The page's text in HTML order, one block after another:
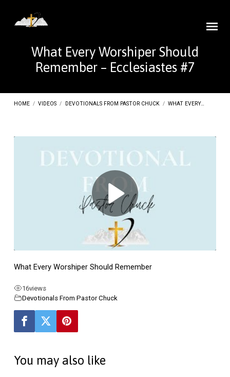
What Every Worshiper Should
Remember – Ecclesiastes #7
HOME / VIDEOS / DEVOTIONALS FROM PASTOR CHUCK / WHAT EVERY…
What Every Worshiper Should Remember
16views
Devotionals From Pastor Chuck
You may also like